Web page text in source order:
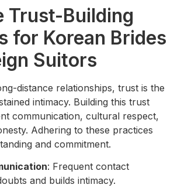
Trust-Building
for Korean Brides
Suitors
distance relationships, trust is the
intimacy. Building this trust
communication, cultural respect,
Adhering to these practices
and commitment.
: Frequent contact
and builds intimacy.